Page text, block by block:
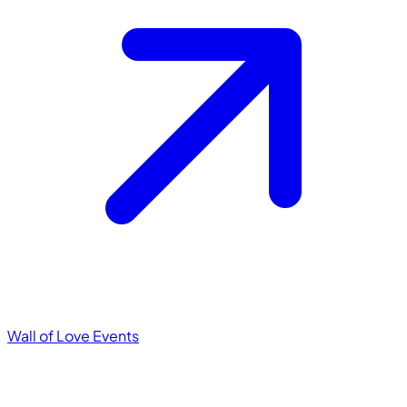
Wall of Love Events